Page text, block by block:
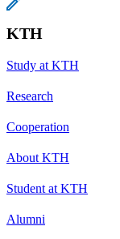
KTH
Study at KTH
Research
Cooperation
About KTH
Student at KTH
Alumni